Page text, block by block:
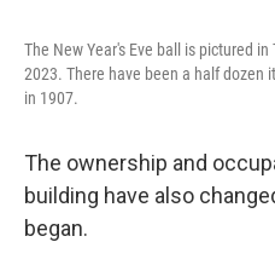
The New Year's Eve ball is pictured
2023. There have been a half dozen
in 1907.
The ownership and
building have also
began.